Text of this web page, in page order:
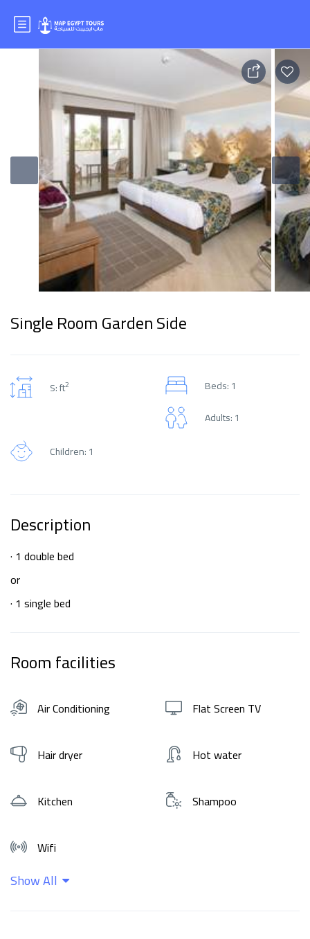
Single Room Garden Side
S: ft2
Beds: 1
Adults: 1
Children: 1
Description
· 1 double bed
or
· 1 single bed
Room facilities
Air Conditioning Flat Screen TV
Hair dryer Hot water
Kitchen Shampoo
Wifi
Show All